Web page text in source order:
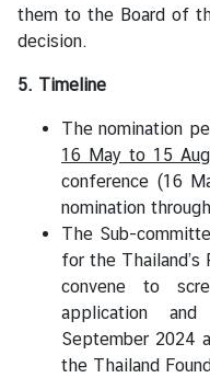
them to the Board of
decision.
5. Timeline
The nomination
16 May to 15
conference (16
nomination
The Sub-
for the
convene to
application
September 2024
the Thailand